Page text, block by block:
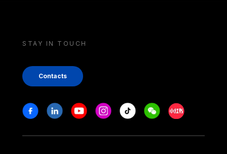
STAY IN TOUCH
Contacts
Stay in touch
FacebookLinkedinYoutubeInstagram
Tiktok WeechatXiaohongshu/